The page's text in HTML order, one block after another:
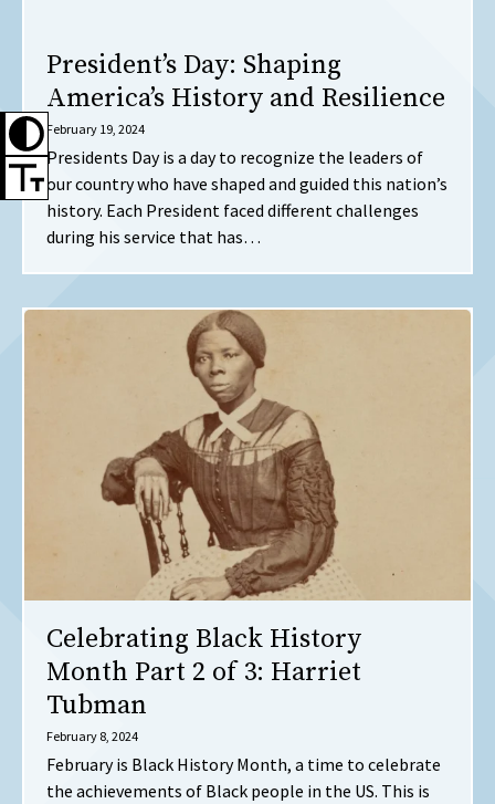
President’s Day: Shaping
America’s History and Resilience
February 19, 2024
Presidents Day is a day to recognize the leaders of
our country who have shaped and guided this nation’s
history. Each President faced different challenges
during his service that has…
Celebrating Black History
Month Part 2 of 3: Harriet
Tubman
February 8, 2024
February is Black History Month, a time to celebrate
the achievements of Black people in the US. This is